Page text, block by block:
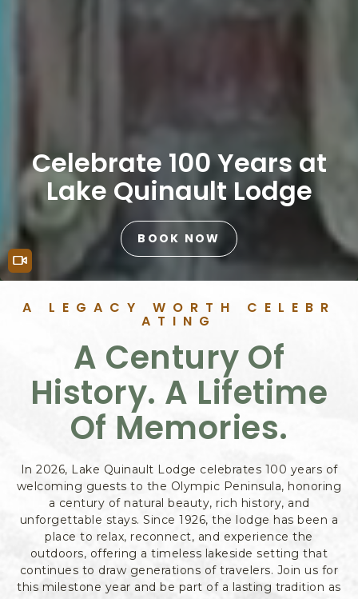
Video
Features
Celebrate 100 Years at
Lake Quinault Lodge
BOOK NOW
B
O
O
N
O
W
A LEGACY WORTH CELEBR
ATING
A Century Of
History. A Lifetime
Of Memories.
In 2026, Lake Quinault Lodge celebrates 100 years of
welcoming guests to the Olympic Peninsula, honoring
a century of natural beauty, rich history, and
unforgettable stays. Since 1926, the lodge has been a
place to relax, reconnect, and experience the
outdoors, offering a timeless lakeside setting that
continues to draw generations of travelers. Join us for
this milestone year and be part of a lasting tradition as